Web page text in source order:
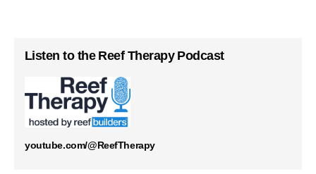
Listen to the Reef Therapy Podcast
youtube.com/@ReefTherapy